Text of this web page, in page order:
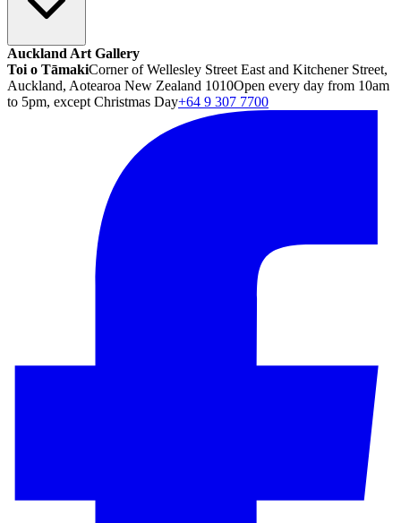
Auckland Art Gallery
Toi o TāmakiCorner of Wellesley Street East and Kitchener Street,
Auckland, Aotearoa New Zealand 1010Open every day from 10am
to 5pm, except Christmas Day+64 9 307 7700